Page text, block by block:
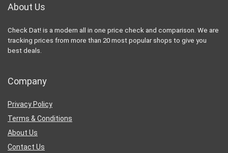
About Us
Check Dat! is a modern all in one price check and comparison. We are
tracking prices from more than 20 most popular shops to give you
best deals.
Company
Privacy Policy
Terms & Conditions
About Us
Contact Us